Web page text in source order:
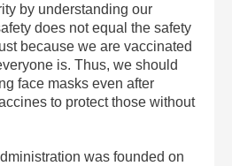
by understanding our
does not equal the safety
because we are vaccinated
is. Thus, we should
face masks even after
to protect those without
was founded on